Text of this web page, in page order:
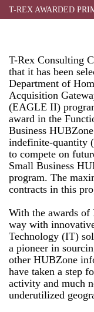
T-REX AWARDED
T-Rex Consulting
that it has been
Department of
Acquisition
(EAGLE II)
award in the
Business
indefinite-quantity
to compete on
Small Business
program. The
contracts in this
With the awards
way with
Technology (IT)
a pioneer in
other HUBZone
have taken a step
activity and much
underutilized